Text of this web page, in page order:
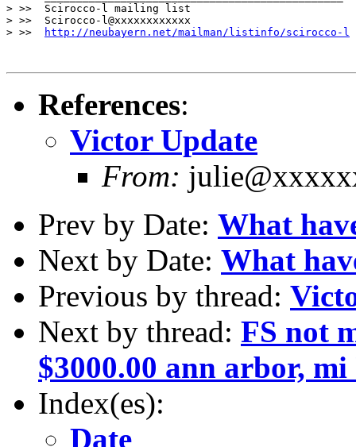
> >>  Scirocco-l mailing list
> >>  Scirocco-l@xxxxxxxxxxxx
> >>
http://neubayern.net/mailman/listinfo/scirocco-l
References:
Victor Update
From:
Prev by Date: What
Next by Date: What
Previous by thread:
Next by thread: FS not
$3000.00 ann arbor, mi
Index(es):
Date